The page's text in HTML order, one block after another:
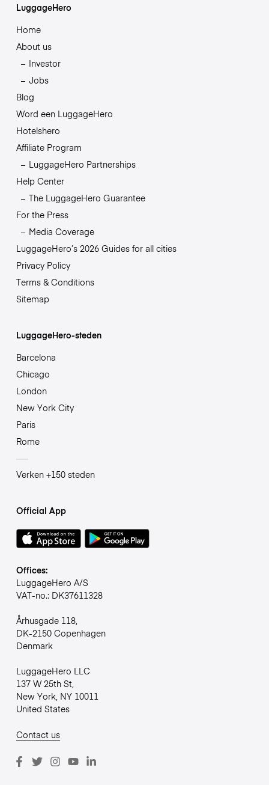
LuggageHero
Home
About us
Investor
Jobs
Blog
Word een LuggageHero
Hotelshero
Affiliate Program
LuggageHero Partnerships
Help Center
The LuggageHero Guarantee
For the Press
Media Coverage
LuggageHero’s 2026 Guides for all cities
Privacy Policy
Terms & Conditions
Sitemap
LuggageHero-steden
Barcelona
Chicago
London
New York City
Paris
Rome
Verken +150 steden
Official App
Offices:
LuggageHero A/S
VAT-no.: DK37611328
Århusgade 118,
DK-2150 Copenhagen
Denmark
LuggageHero LLC
137 W 25th St,
New York, NY 10011
United States
Contact us